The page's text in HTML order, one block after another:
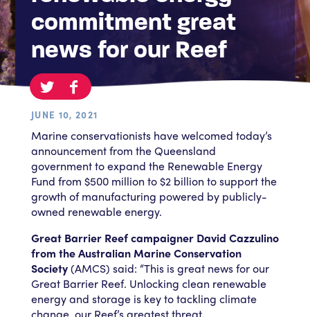
commitment great
news for our Reef
JUNE 10, 2021
Marine conservationists have welcomed today’s
announcement from the Queensland
government to expand the Renewable Energy
Fund from $500 million to $2 billion to support the
growth of manufacturing powered by publicly-
owned renewable energy.
Great Barrier Reef campaigner David Cazzulino
from the Australian Marine Conservation
Society(AMCS) said: “This is great news for our
Great Barrier Reef. Unlocking clean renewable
energy and storage is key to tackling climate